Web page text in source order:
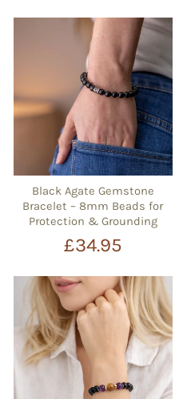
Black Agate Gemstone
Bracelet – 8mm Beads for
Protection & Grounding
£34.95